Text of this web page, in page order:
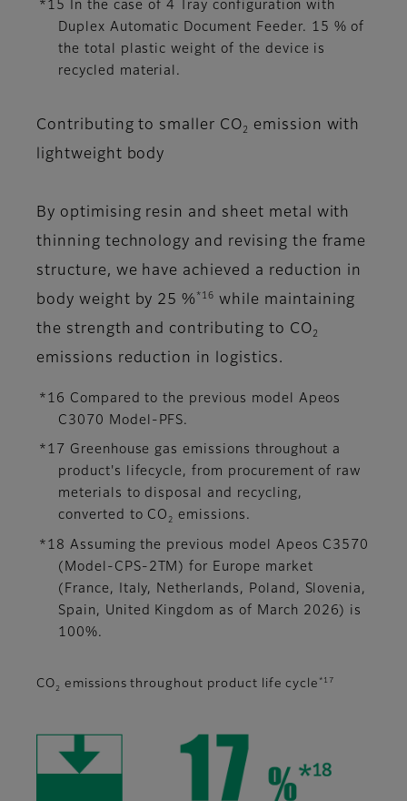
*15 In the case of 4 Tray configuration with
Duplex Automatic Document Feeder. 15 % of
the total plastic weight of the device is
recycled material.
Contributing to smaller CO 2
emission with
lightweight body
By optimising resin and sheet metal with
thinning technology and revising the frame
structure, we have achieved a reduction in
body weight by 25 % *16
while maintaining
the strength and contributing to CO 2
emissions reduction in logistics.
*16 Compared to the previous model Apeos
C3070 Model-PFS.
*17 Greenhouse gas emissions throughout a
product's lifecycle, from procurement of raw
meterials to disposal and recycling,
converted to CO 2 emissions.
*18 Assuming the previous model Apeos C3570
(Model-CPS-2TM) for Europe market
(France, Italy, Netherlands, Poland, Slovenia,
Spain, United Kingdom as of March 2026) is
100%.
CO 2 emissions throughout product life cycle *17